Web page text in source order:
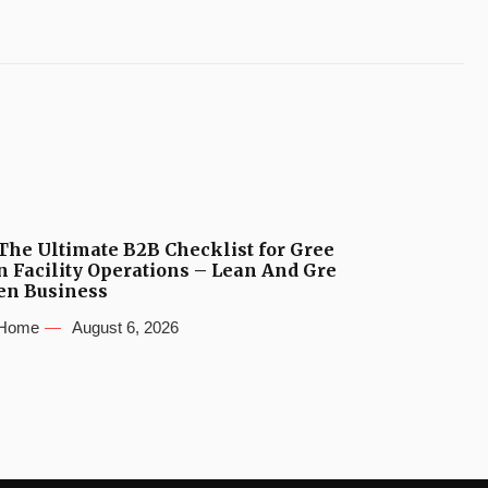
Ultimate B2B Checklist for Gree
Facility Operations – Lean And Gre
Business
August 6, 2026